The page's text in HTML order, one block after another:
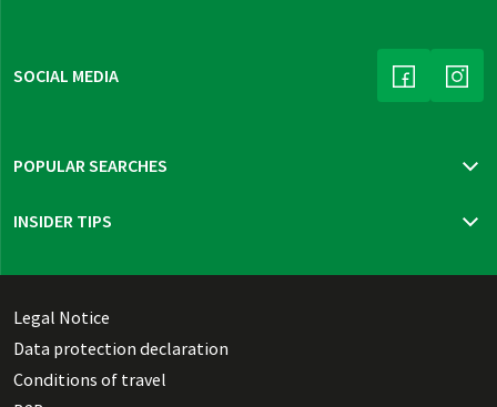
SOCIAL MEDIA
(LINK
POPULAR SEARCHES
New trips 2026
INSIDER TIPS
Thuringian highlights
Dutch Waterline
Danish Southern Seas pure
Legal Notice
Data protection declaration
Conditions of travel